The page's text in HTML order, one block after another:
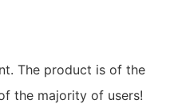
The product is of the
the majority of users!